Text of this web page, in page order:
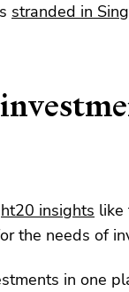
stranded in
insights like
the needs of
in one